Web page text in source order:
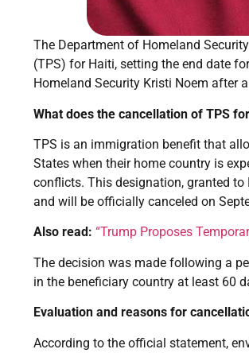
The Department of Homeland
(TPS) for Haiti, setting the end date
Homeland Security Kristi Noem after
What does the cancellation of TPS
TPS is an immigration benefit that
States when their home country is
conflicts. This designation, granted
and will be officially canceled on
Also read: “Trump Proposes
The decision was made following a
in the beneficiary country at least 60
Evaluation and reasons for
According to the official statement,